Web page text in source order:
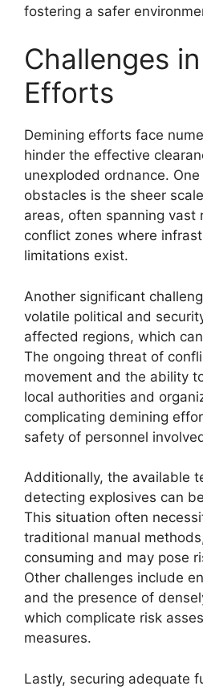
fostering a safer
Challenges
Efforts
Demining efforts face
hinder the effective
unexploded ordnance.
obstacles is the sheer
areas, often spanning vast
conflict zones where
limitations exist.
Another significant
volatile political and
affected regions, which
The ongoing threat of
movement and the ability
local authorities and
complicating demining
safety of personnel
Additionally, the available
detecting explosives can
This situation often
traditional manual
consuming and may pose
Other challenges include
and the presence of
which complicate risk
measures.
Lastly, securing adequate